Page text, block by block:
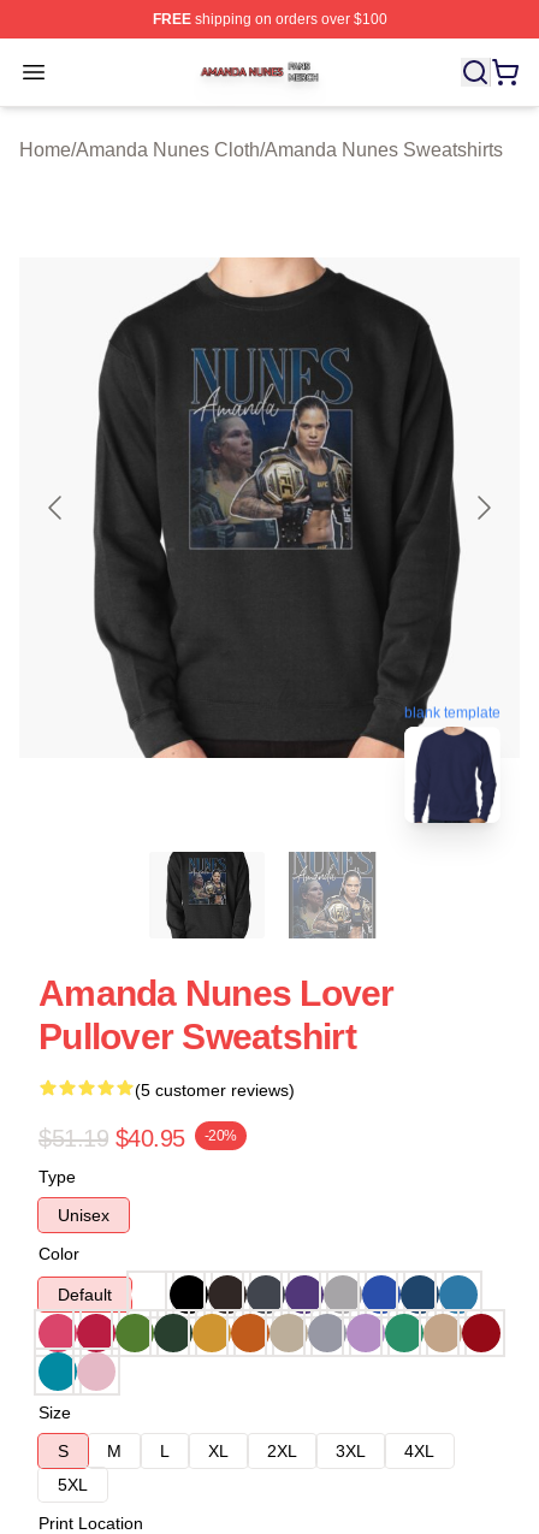
FREEshipping on orders over $100
Open menu
Amanda Nunes Shop ⚡️ Officially Licensed Amanda
Home/Amanda Nunes Cloth/Amanda Nunes Sweatshirts
blank template
Amanda Nunes Lover
Pullover Sweatshirt
(5 customer reviews)
$51.19 $40.95 -20%
Type
Unisex
Color
Default
Size
S
M L XL 2XL 3XL
4XL
5XL
Print Location